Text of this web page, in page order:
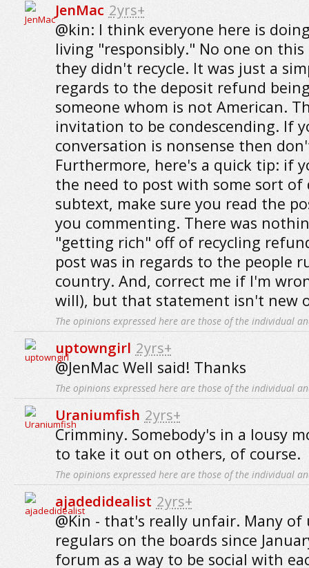
JenMac 2yrs+
@kin: I think everyone here is
living "responsibly." No one on
they didn't recycle. It was just a
regards to the deposit refund
someone whom is not American.
invitation to be condescending. If
conversation is nonsense then
Furthermore, here's a quick tip: if
the need to post with some sort of
subtext, make sure you read the
you commenting. There was
"getting rich" off of recycling
post was in regards to the people
country. And, correct me if I'm
will), but that statement isn't new
The opinions expressed here are those of the individual
uptowngirl 2yrs+
@JenMac Well said! Thanks
The opinions expressed here are those of the individual
Uraniumfish 2yrs+
Crimminy. Somebody's in a lousy
to take it out on others, of course.
The opinions expressed here are those of the individual
ajadedidealist 2yrs+
@Kin - that's really unfair. Many of
regulars on the boards since
forum as a way to be social with